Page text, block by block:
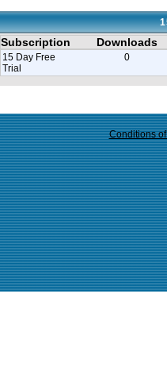
Subscription Downloads
15 Day Free
Trial
0
Conditions